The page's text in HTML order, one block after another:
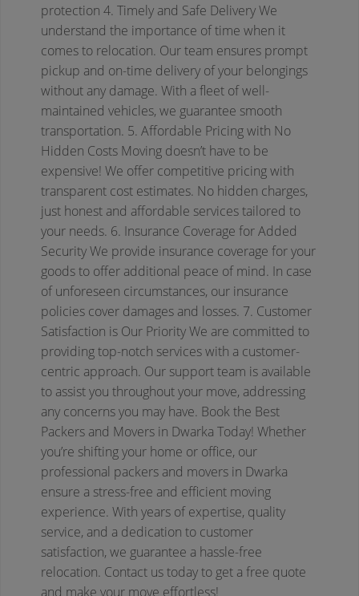
protection 4. Timely and Safe DeliveryWe
understand the importance of time when it
comes to relocation. Our team ensures prompt
pickup and on-time delivery of your belongings
without any damage. With a fleet of well-
maintained vehicles, we guarantee smooth
transportation. 5. Affordable Pricing with No
Hidden Costs Moving doesn’t have to be
expensive! We offer competitive pricing with
transparent cost estimates. No hidden charges,
just honest and affordable services tailored to
your needs. 6. Insurance Coverage for Added
SecurityWe provide insurance coverage for your
goods to offer additional peace of mind. In case
of unforeseen circumstances, our insurance
policies cover damages and losses. 7. Customer
Satisfaction is Our PriorityWe are committed to
providing top-notch services with a customer-
centric approach. Our support team is available
to assist you throughout your move, addressing
any concerns you may have. Book the Best
Packers and Movers in Dwarka Today! Whether
you’re shifting your home or office, our
professional packers and movers in Dwarka
ensure a stress-free and efficient moving
experience. With years of expertise, quality
service, and a dedication to customer
satisfaction, we guarantee a hassle-free
relocation. Contact us today to get a free quote
and make your move effortless!